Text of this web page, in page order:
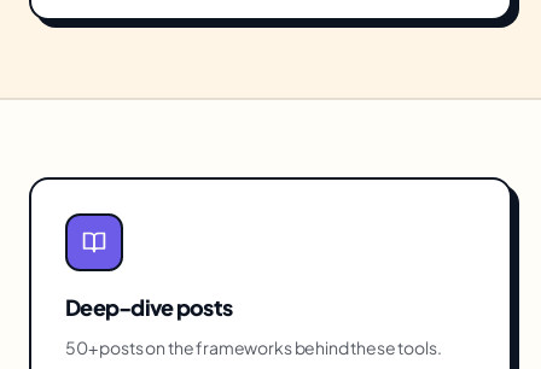
Deep-dive posts
50+ posts on the frameworks behind these tools.